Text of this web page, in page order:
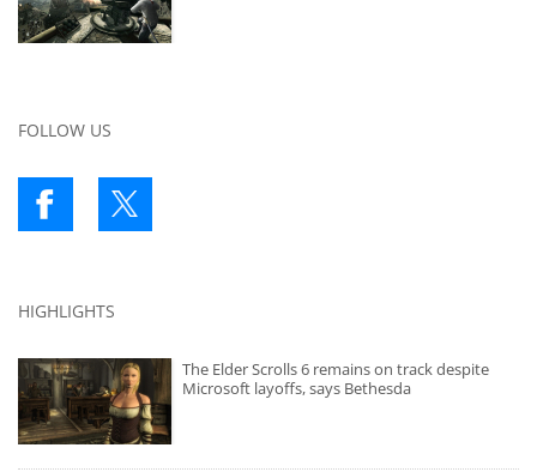
FOLLOW US
HIGHLIGHTS
The Elder Scrolls 6 remains on track despite
Microsoft layoffs, says Bethesda